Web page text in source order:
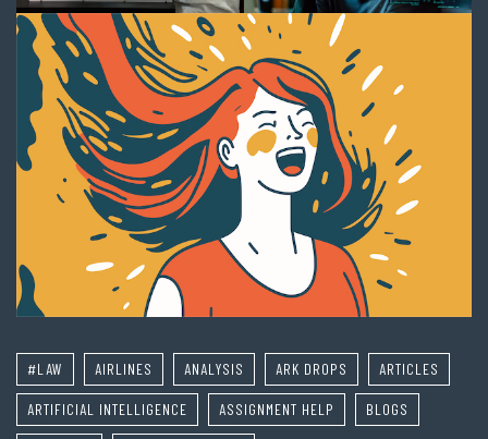
#LAW AIRLINES ANALYSIS ARK DROPS ARTICLES
ARTIFICIAL INTELLIGENCE ASSIGNMENT HELP BLOGS